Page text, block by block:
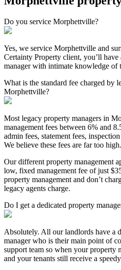
Do you service Morphettville?
Yes, we service Morphettville and
Certainty Property client, you’ll
manager with intimate knowledge of
What is the standard fee charged by
Morphettville?
Most legacy property managers in
management fees between 6% and
admin fees, statement fees,
We believe these fees are far too high.
Our different property management
low, fixed management fee of just
property management and don’t
legacy agents charge.
Do I get a dedicated property
Absolutely. All our landlords have a
manager who is their main point of
support team so when your property
and your tenants still receive a